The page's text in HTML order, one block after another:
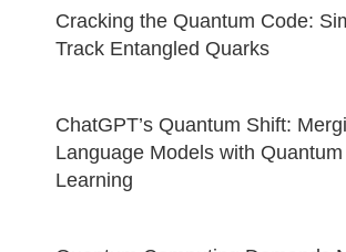
Cracking the Quantum Code:
Track Entangled Quarks
ChatGPT’s Quantum Shift:
Language Models with
Learning